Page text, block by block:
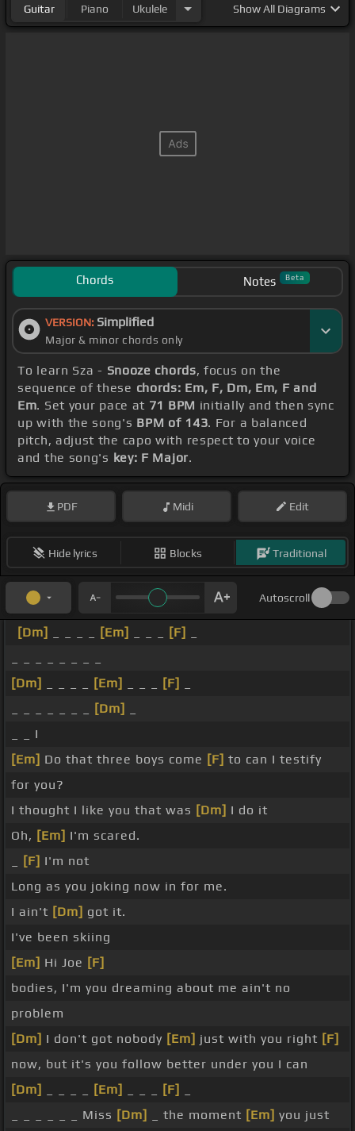
Guitar Piano Ukulele ShowAll Diagrams
Chords Notes Beta
VERSION: Simplified
Major & minor chords only
To learn Sza - Snooze chords, focus on the
sequence of these chords: Em, F, Dm, Em, F and
Em. Set your pace at 71 BPM initially and then sync
up with the song's BPM of 143. For a balanced
pitch, adjust the capo with respect to your voice
and the song's key: F Major.
PDF Midi Edit
Hide lyrics Blocks Traditional
Autoscroll
[Dm] [Em] [F]
[Dm]
[Em] [F]
[Dm]
_ _ I
[Em] Do that three boys come [F] to can I testify
for you?
I thought I like you that was [Dm] I do it
Oh, [Em] I'm scared.
[F] I'm not
Long as you joking now in for me.
I ain't [Dm] got it.
I've been skiing
[Em] Hi Joe [F]
bodies, I'm you dreaming about me ain't no
problem
[Dm] I don't got nobody [Em] just with you right [F]
now, but it's you follow better under you I can
[Dm]
[Em] [F]
_ _ _ _ _ _ Miss [Dm] _ the moment [Em] you just